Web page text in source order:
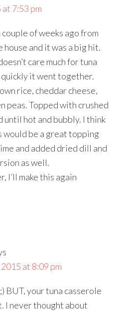
7:53 pm
couple of weeks ago from
and it was a big hit.
care much for tuna
it went together.
rice, cheddar cheese,
peas. Topped with crushed
until hot and bubbly. I think
be a great topping
and added dried dill and
as well.
I’ll make this again
at 8:09 pm
BUT, your tuna casserole
I never thought about